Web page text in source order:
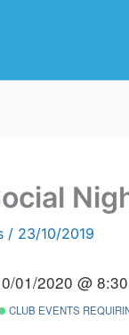
/ 23/10/2019
01/2020 @
CLUB EVENTS